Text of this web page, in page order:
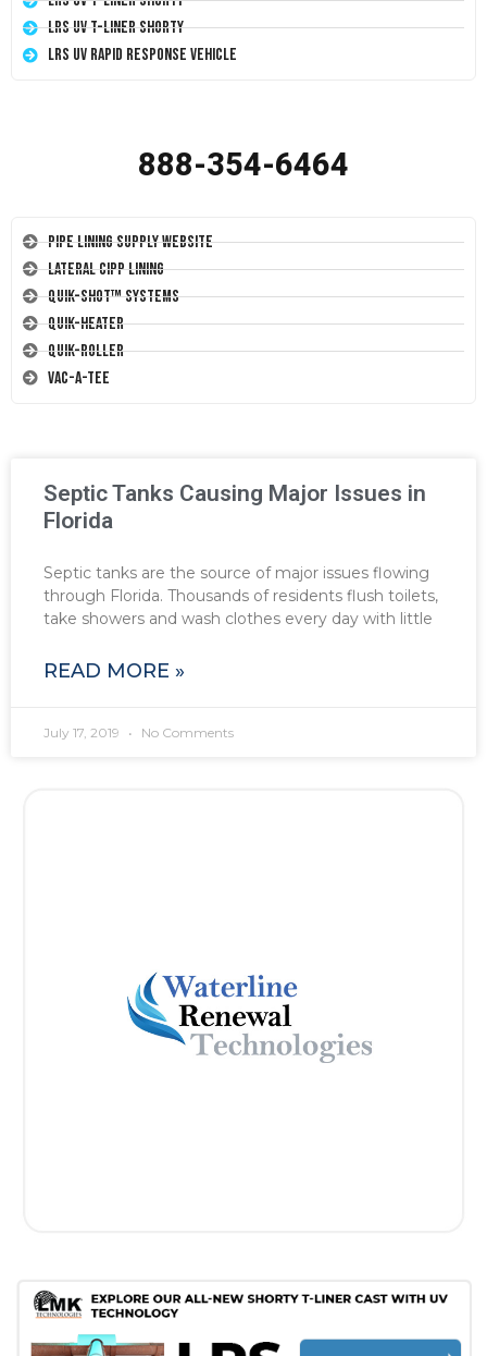
LRS UV T-Liner Shorty
LRS UV Rapid Response Vehicle
888-354-6464
Pipe Lining Supply Website
Lateral CIPP Lining
Quik-Shot™ Systems
Quik-Heater
Quik-Roller
Vac-A-Tee
Septic Tanks Causing Major Issues in
Florida
Septic tanks are the source of major issues flowing
through Florida. Thousands of residents flush toilets,
take showers and wash clothes every day with little
READ MORE »
July 17, 2019 No Comments